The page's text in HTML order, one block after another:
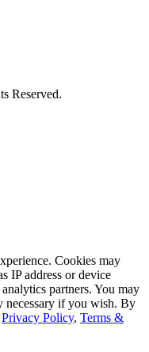
Reserved.
Cookies may
IP address or device
partners. You may
necessary if you wish. By
Privacy Policy, Terms &